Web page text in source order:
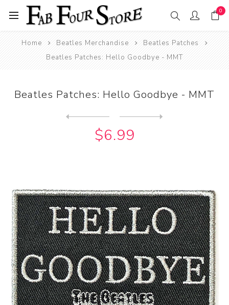
0
Home Beatles Merchandise
Beatles Patches
Beatles Patches: Hello Goodbye - MMT
Beatles Patches: Hello Goodbye - MMT
$6.99